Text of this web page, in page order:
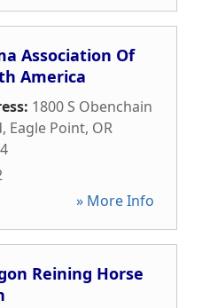
Association Of
America
1800 S Obenchain
, Eagle Point, OR
» More Info
Reining Horse